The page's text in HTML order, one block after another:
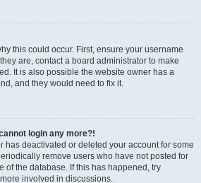
this could occur. First, ensure your username
are, contact a board administrator to make
It is also possible the website owner has a
and they would need to fix it.
login any more?!
has deactivated or deleted your account for some
remove users who have not posted for
of the database. If this has happened, try
involved in discussions.